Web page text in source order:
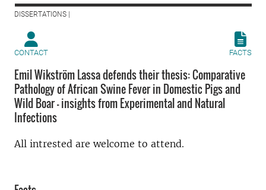
DISSERTATIONS |
CONTACT FACTS
Emil Wikström Lassa defends their thesis: Comparative
Pathology of African Swine Fever in Domestic Pigs and
Wild Boar - insights from Experimental and Natural
Infections
All intrested are welcome to attend.